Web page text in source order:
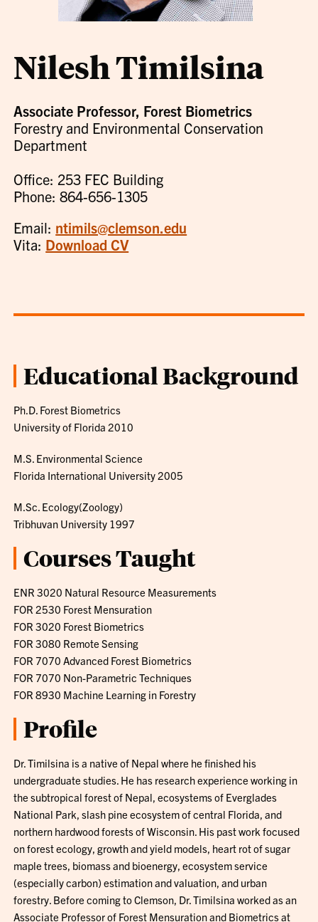
Nilesh Timilsina
Associate Professor, Forest Biometrics
Forestry and Environmental Conservation
Department
Office: 253 FEC Building
Phone: 864-656-1305
Email: ntimils@clemson.edu
Vita: Download CV
Educational Background
Ph.D. Forest Biometrics
University of Florida 2010
M.S. Environmental Science
Florida International University 2005
M.Sc. Ecology(Zoology)
Tribhuvan University 1997
Courses Taught
ENR 3020 Natural Resource Measurements
FOR 2530 Forest Mensuration
FOR 3020 Forest Biometrics
FOR 3080 Remote Sensing
FOR 7070 Advanced Forest Biometrics
FOR 7070 Non-Parametric Techniques
FOR 8930 Machine Learning in Forestry
Profile
Dr. Timilsina is a native of Nepal where he finished his
undergraduate studies. He has research experience working in
the subtropical forest of Nepal, ecosystems of Everglades
National Park, slash pine ecosystem of central Florida, and
northern hardwood forests of Wisconsin. His past work focused
on forest ecology, growth and yield models, heart rot of sugar
maple trees, biomass and bioenergy, ecosystem service
(especially carbon) estimation and valuation, and urban
forestry. Before coming to Clemson, Dr. Timilsina worked as an
Associate Professor of Forest Mensuration and Biometrics at